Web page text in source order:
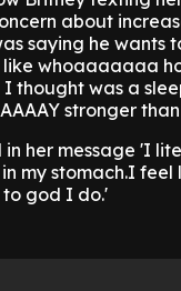
about
saying he wants
whoaaaaaaa
thought was a
stronger
in her message 'I
my stomach.I feel
to god I do.'